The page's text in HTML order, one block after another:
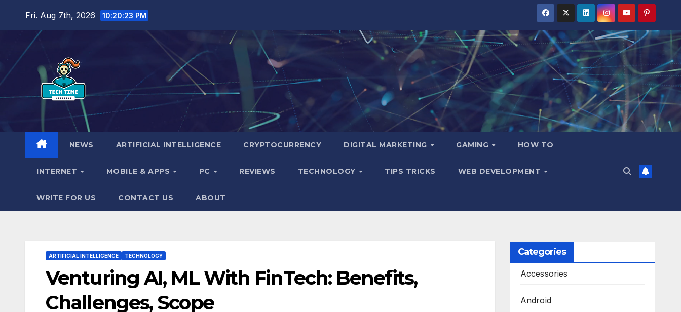
Fri. Aug 7th, 2026 10:20:24 PM
NEWS ARTIFICIAL INTELLIGENCE CRYPTOCURRENCY DIGITAL MARKETING GAMING HOW TO
INTERNET MOBILE & APPS PC REVIEWS TECHNOLOGY TIPS TRICKS WEB DEVELOPMENT
WRITE FOR US CONTACT US ABOUT
ARTIFICIAL INTELLIGENCE TECHNOLOGY
Venturing AI, ML With FinTech: Benefits,
Challenges, Scope
Categories
Accessories
Android